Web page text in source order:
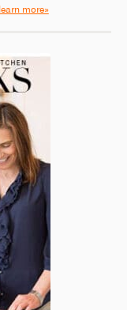
learn more»